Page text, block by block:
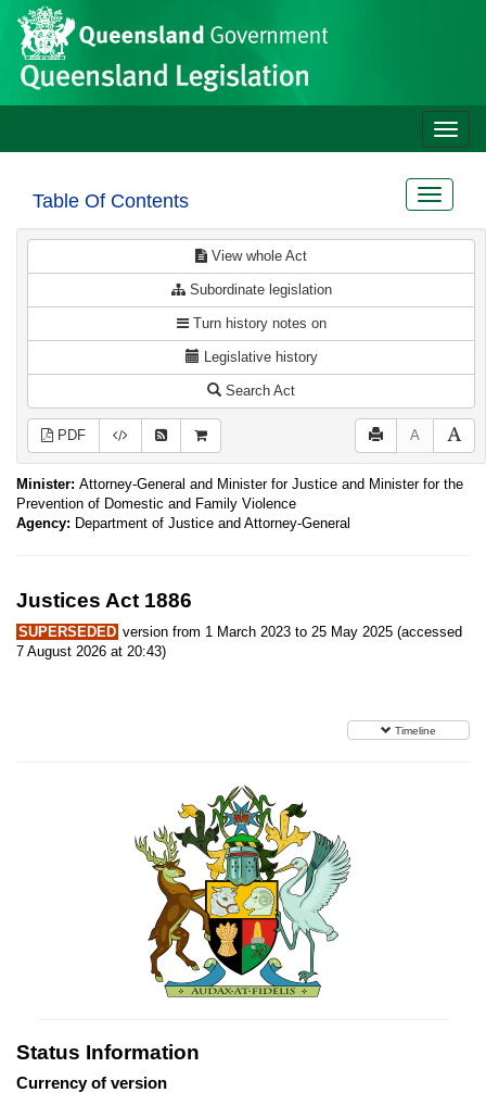
Skip to main content
Site
header
Toggle
Table Of Contents
Toggle
View whole Act
Subordinate legislation
Turn history notes on
Legislative history
Search Act
PDF A
Minister: Attorney-General and Minister for Justice and Minister for the
Prevention of Domestic and Family Violence
Agency: Department of Justice and Attorney-General
Justices Act 1886
SUPERSEDED version from 1 March 2023 to 25 May 2025 (accessed
7 August 2026 at 20:43)
Timeline
Status Information
Currency of version